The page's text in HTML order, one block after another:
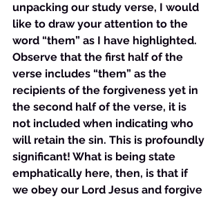
unpacking our study verse, I would
like to draw your attention to the
word “them” as I have highlighted.
Observe that the first half of the
verse includes “them” as the
recipients of the forgiveness yet in
the second half of the verse, it is
not included when indicating who
will retain the sin. This is profoundly
significant! What is being state
emphatically here, then, is that if
we obey our Lord Jesus and forgive